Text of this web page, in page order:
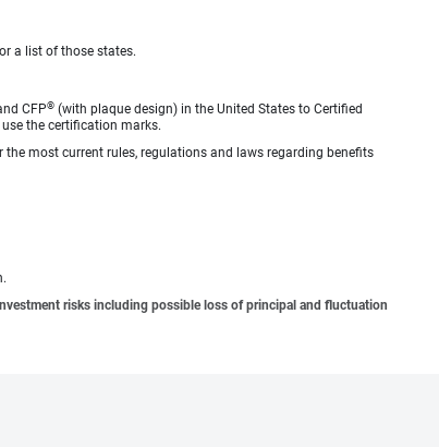
a list of those states.
CFP® (with plaque design) in the United States to Certified
the certification marks.
most current rules, regulations and laws regarding benefits
risks including possible loss of principal and fluctuation